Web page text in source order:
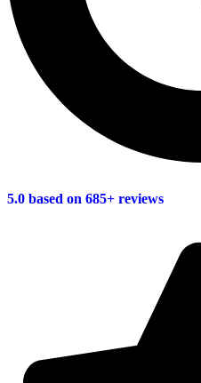
5.0 based on 685+ reviews